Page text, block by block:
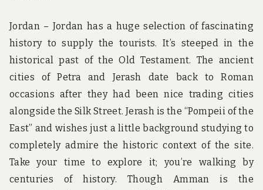
Jordan – Jordan has a huge selection of fascinating
history to supply the tourists. It’s steeped in the
historical past of the Old Testament. The ancient
cities of Petra and Jerash date back to Roman
occasions after they had been nice trading cities
alongside the Silk Street. Jerash is the “Pompeii of the
East” and wishes just a little background studying to
completely admire the historic context of the site.
Take your time to explore it; you’re walking by
centuries of history. Though Amman is the